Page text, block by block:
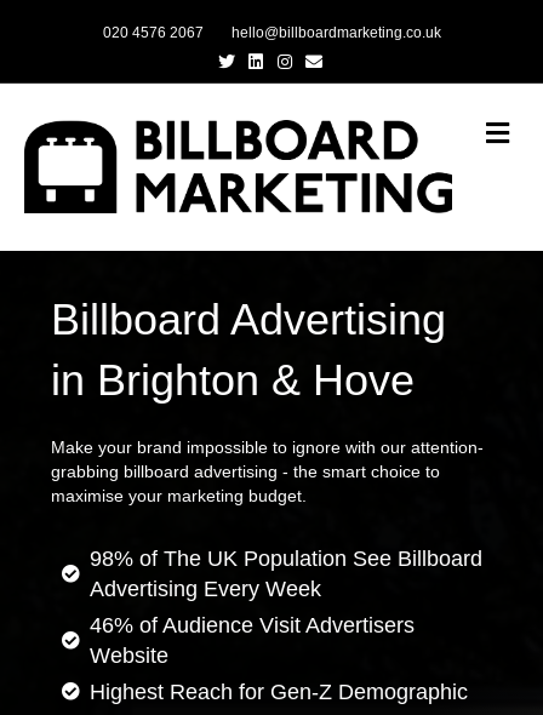
020 4576 2067
hello@billboardmarketing.co.uk
TwitterLinkedinInstagram
Email
Billboard Advertising
in Brighton & Hove
Make your brand impossible to ignore with our attention-
grabbing billboard advertising - the smart choice to
maximise your marketing budget.
98% of The UK Population See Billboard
Advertising Every Week
46% of Audience Visit Advertisers
Website
Highest Reach for Gen-Z Demographic